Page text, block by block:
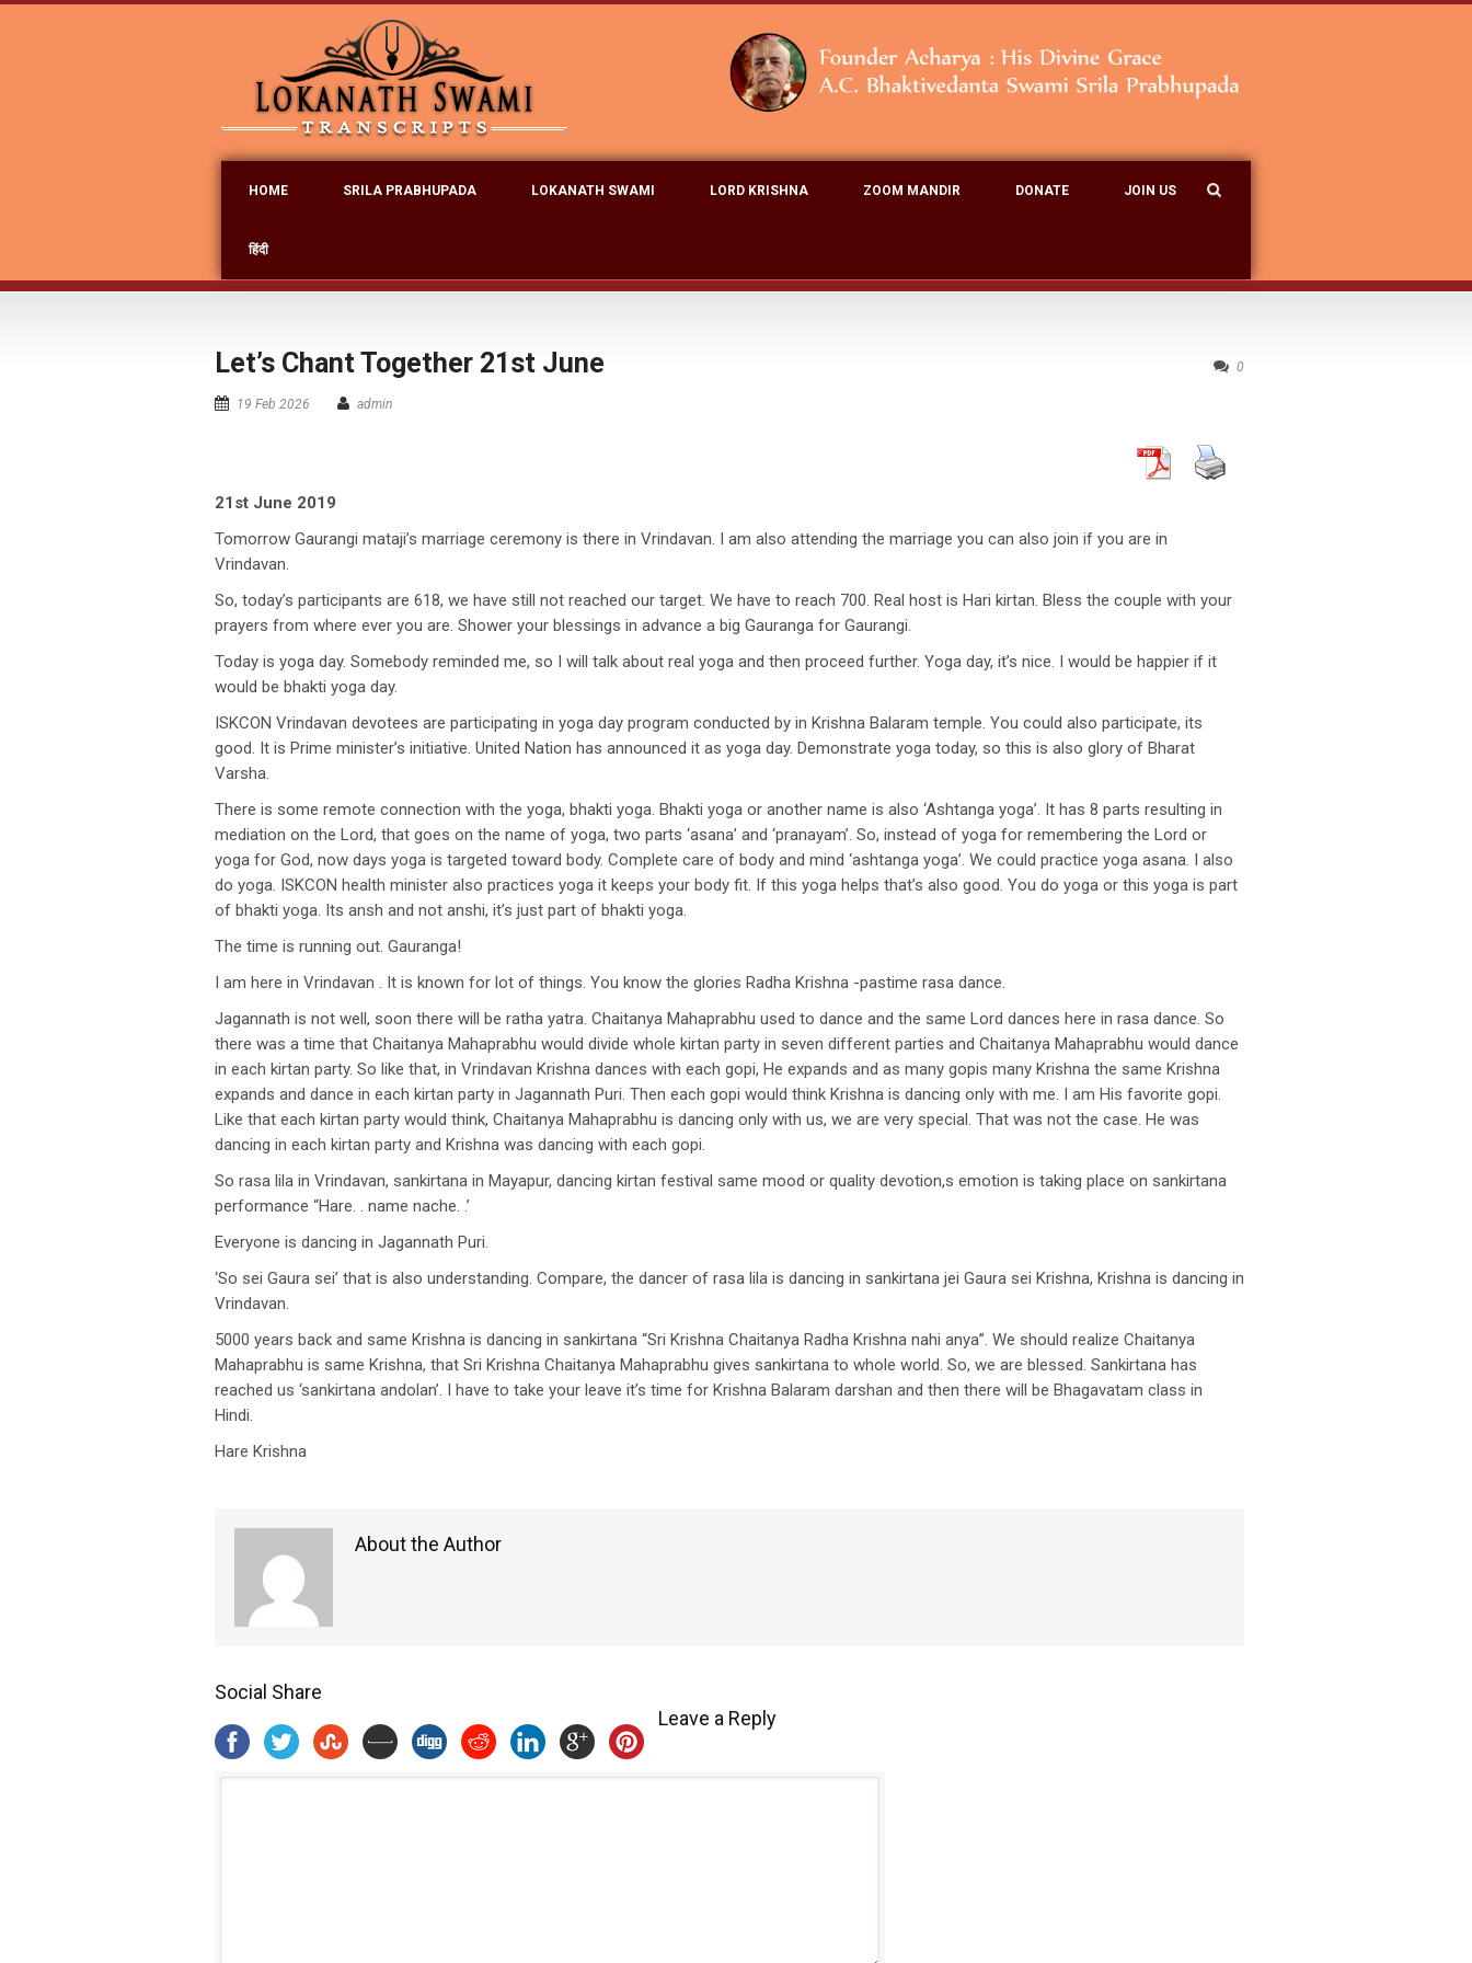
HOME SRILA PRABHUPADA LOKANATH SWAMI LORD KRISHNA ZOOM MANDIR DONATE JOIN US
हिंदी
0
Let’s Chant Together 21st June
19 Feb 2026 admin
21st June 2019
Tomorrow Gaurangi mataji’s marriage ceremony is there in Vrindavan. I am also attending the marriage you can also join if you are in
Vrindavan.
So, today’s participants are 618, we have still not reached our target. We have to reach 700. Real host is Hari kirtan. Bless the couple with your
prayers from where ever you are. Shower your blessings in advance a big Gauranga for Gaurangi.
Today is yoga day. Somebody reminded me, so I will talk about real yoga and then proceed further. Yoga day, it’s nice. I would be happier if it
would be bhakti yoga day.
ISKCON Vrindavan devotees are participating in yoga day program conducted by in Krishna Balaram temple. You could also participate, its
good. It is Prime minister’s initiative. United Nation has announced it as yoga day. Demonstrate yoga today, so this is also glory of Bharat
Varsha.
There is some remote connection with the yoga, bhakti yoga. Bhakti yoga or another name is also ‘Ashtanga yoga’. It has 8 parts resulting in
mediation on the Lord, that goes on the name of yoga, two parts ‘asana’ and ‘pranayam’. So, instead of yoga for remembering the Lord or
yoga for God, now days yoga is targeted toward body. Complete care of body and mind ‘ashtanga yoga’. We could practice yoga asana. I also
do yoga. ISKCON health minister also practices yoga it keeps your body fit. If this yoga helps that’s also good. You do yoga or this yoga is part
of bhakti yoga. Its ansh and not anshi, it’s just part of bhakti yoga.
The time is running out. Gauranga!
I am here in Vrindavan . It is known for lot of things. You know the glories Radha Krishna -pastime rasa dance.
Jagannath is not well, soon there will be ratha yatra. Chaitanya Mahaprabhu used to dance and the same Lord dances here in rasa dance. So
there was a time that Chaitanya Mahaprabhu would divide whole kirtan party in seven different parties and Chaitanya Mahaprabhu would dance
in each kirtan party. So like that, in Vrindavan Krishna dances with each gopi, He expands and as many gopis many Krishna the same Krishna
expands and dance in each kirtan party in Jagannath Puri. Then each gopi would think Krishna is dancing only with me. I am His favorite gopi.
Like that each kirtan party would think, Chaitanya Mahaprabhu is dancing only with us, we are very special. That was not the case. He was
dancing in each kirtan party and Krishna was dancing with each gopi.
So rasa lila in Vrindavan, sankirtana in Mayapur, dancing kirtan festival same mood or quality devotion,s emotion is taking place on sankirtana
performance “Hare. . name nache. .’
Everyone is dancing in Jagannath Puri.
‘So sei Gaura sei’ that is also understanding. Compare, the dancer of rasa lila is dancing in sankirtana jei Gaura sei Krishna, Krishna is dancing in
Vrindavan.
5000 years back and same Krishna is dancing in sankirtana “Sri Krishna Chaitanya Radha Krishna nahi anya”. We should realize Chaitanya
Mahaprabhu is same Krishna, that Sri Krishna Chaitanya Mahaprabhu gives sankirtana to whole world. So, we are blessed. Sankirtana has
reached us ‘sankirtana andolan’. I have to take your leave it’s time for Krishna Balaram darshan and then there will be Bhagavatam class in
Hindi.
Hare Krishna
About the Author
Social Share
Leave a Reply